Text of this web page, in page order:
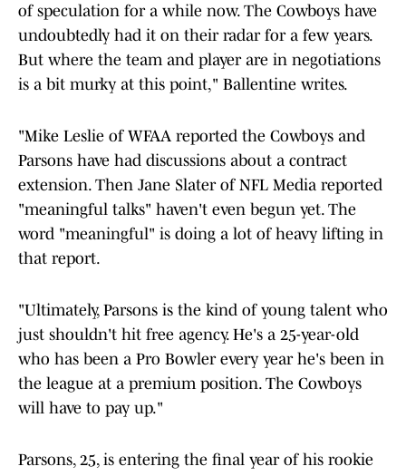
of speculation for a while now. The Cowboys have
undoubtedly had it on their radar for a few years.
But where the team and player are in negotiations
is a bit murky at this point," Ballentine writes.
"Mike Leslie of WFAA reported the Cowboys and
Parsons have had discussions about a contract
extension. Then Jane Slater of NFL Media reported
"meaningful talks" haven't even begun yet. The
word "meaningful" is doing a lot of heavy lifting in
that report.
"Ultimately, Parsons is the kind of young talent who
just shouldn't hit free agency. He's a 25-year-old
who has been a Pro Bowler every year he's been in
the league at a premium position. The Cowboys
will have to pay up."
Parsons, 25, is entering the final year of his rookie